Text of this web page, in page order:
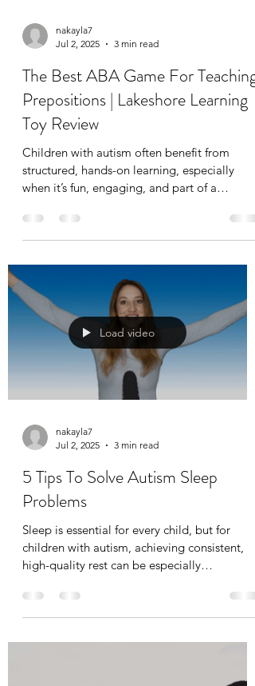
nakayla7
Jul 2, 2025
3 min read
The Best ABA Game For Teaching
Prepositions | Lakeshore Learning
Toy Review
Children with autism often benefit from
structured, hands-on learning, especially
when it’s fun, engaging, and part of a
tricky but important to teach is prepositions,
or what we sometimes call positional words.
“in” which are foundational for
understanding directions and communicating
effectively.
Load video
nakayla7
Jul 2, 2025
3 min read
5 Tips To Solve Autism Sleep
Problems
Sleep is essential for every child, but for
children with autism, achieving consistent,
high-quality rest can be especially
sleep, the whole household feels the impact.
Without adequate rest, it’s harder for children